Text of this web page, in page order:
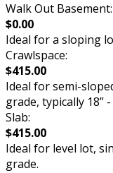
Walk Out Basement:
$0.00
Ideal for a sloping
Crawlspace:
$415.00
Ideal for semi-
grade, typically 18” -
Slab:
$415.00
Ideal for level lot,
grade.